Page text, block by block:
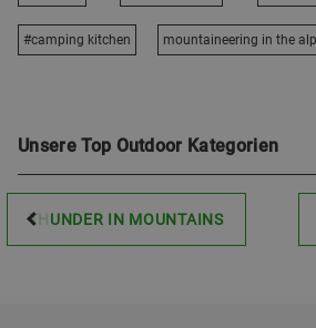
#camping kitchen mountaineering in the
Unsere Top Outdoor Kategorien
THUNDER IN MOUNTAINS